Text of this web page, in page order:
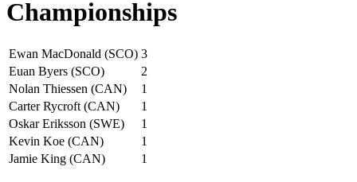
Championships
Ewan MacDonald (SCO) 3
Euan Byers (SCO)
2
Nolan Thiessen (CAN)
1
Carter Rycroft (CAN)
1
Oskar Eriksson (SWE)
1
Kevin Koe (CAN)
1
Jamie King (CAN)
1